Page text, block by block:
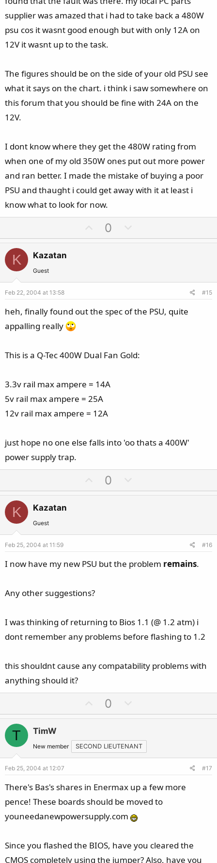
supplier was amazed that i had to take back a 480W
psu cos it wasnt good enough but with only 12A on
12V it wasnt up to the task.
The figures should be on the side of your old PSU see
what it says on the chart. i think i saw somewhere on
this forum that you should be fine with 24A on the
12V.
I dont know where they get the 480W rating from
when one of my old 350W ones put out more power
and ran better. I made the mistake of buying a poor
PSU and thaught i could get away with it at least i
know what to look for now.
p
e
0
o
o
e
K Kazatan
Guest
Feb 22, 2004 at 13:58 #15
heh, finally found out the spec of the PSU, quite
appalling really
This is a Q-Tec 400W Dual Fan Gold:
3.3v rail max ampere = 14A
5v rail max ampere = 25A
12v rail max ampere = 12A
just hope no one else falls into 'oo thats a 400W'
power supply trap.
p
e
0
o
o
e
K Kazatan
Guest
Feb 25, 2004 at 11:59 #16
I now have my new PSU but the problem remains.
Any other suggestions?
I was thinking of returning to Bios 1.1 (@ 1.2 atm) i
dont remember any problems before flashing to 1.2
this shouldnt cause any compatability problems with
anything should it?
p
o
t
e
0
o
n
v
o
e
T TimW
New member SECOND LIEUTENANT
Feb 25, 2004 at 12:07 #17
There's Bas's shares in Enermax up a few more
pence! These boards should be moved to
youneedanewpowersupply.com
Since you flashed the BIOS, have you cleared the
CMOS completely using the jumper? Also, have you